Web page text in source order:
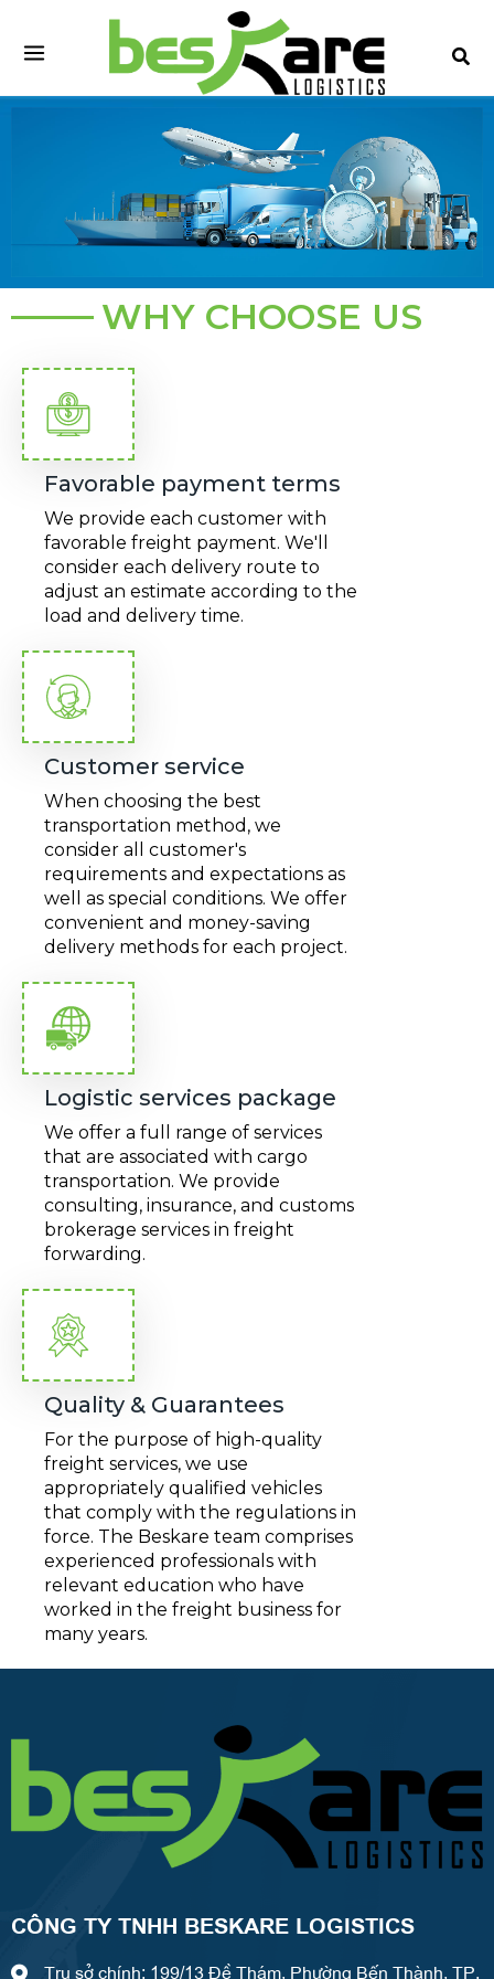
WHY CHOOSE US
Favorable payment terms
We provide each customer with
favorable freight payment. We'll
consider each delivery route to
adjust an estimate according to the
load and delivery time.
Customer service
When choosing the best
transportation method, we
consider all customer's
requirements and expectations as
well as special conditions. We offer
convenient and money-saving
delivery methods for each project.
Logistic services package
We offer a full range of services
that are associated with cargo
transportation. We provide
consulting, insurance, and customs
brokerage services in freight
forwarding.
Quality & Guarantees
For the purpose of high-quality
freight services, we use
appropriately qualified vehicles
that comply with the regulations in
force. The Beskare team comprises
experienced professionals with
relevant education who have
worked in the freight business for
many years.
CÔNG TY TNHH BESKARE LOGISTICS
Trụ sở chính: 199/13 Đề Thám, Phường Bến Thành, TP.